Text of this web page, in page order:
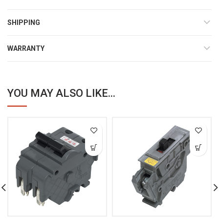
SHIPPING
WARRANTY
YOU MAY ALSO LIKE...